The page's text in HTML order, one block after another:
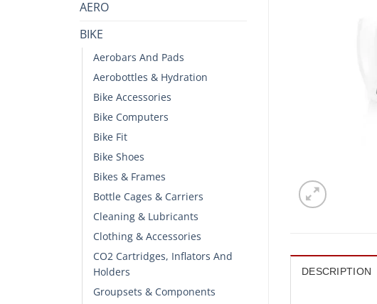
AERO
BIKE
Aerobars And Pads
Aerobottles & Hydration
Bike Accessories
Bike Computers
Bike Fit
Bike Shoes
Bikes & Frames
Bottle Cages & Carriers
Cleaning & Lubricants
Clothing & Accessories
CO2 Cartridges, Inflators And
Holders
Groupsets & Components
DESCRIPTION